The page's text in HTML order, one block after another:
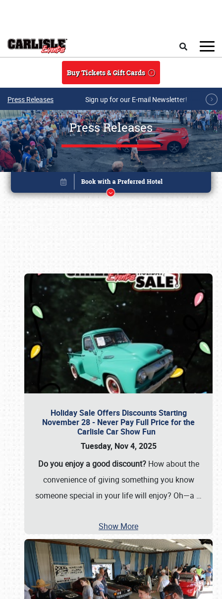
Buy Tickets & Gift Cards
Press Releases Sign up for our E-mail Newsletter!
Press Releases
Holiday Sale Offers Discounts Starting
November 28 - Never Pay Full Price for the
Carlisle Car Show Fun
Tuesday, Nov 4, 2025
Do you enjoy a good discount?How about the
convenience of giving something you know
someone special in your life will enjoy? Oh—a …
Show More
Book online or call (800) 216-1876